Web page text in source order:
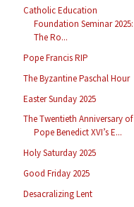
Catholic Education
Foundation Seminar 2025:
The Ro...
Pope Francis RIP
The Byzantine Paschal Hour
Easter Sunday 2025
The Twentieth Anniversary of
Pope Benedict XVI’s E...
Holy Saturday 2025
Good Friday 2025
Desacralizing Lent